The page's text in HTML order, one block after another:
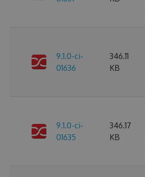
9.1.0-ci-
01636
346.11
KB
9.1.0-ci-
01635
346.17
KB